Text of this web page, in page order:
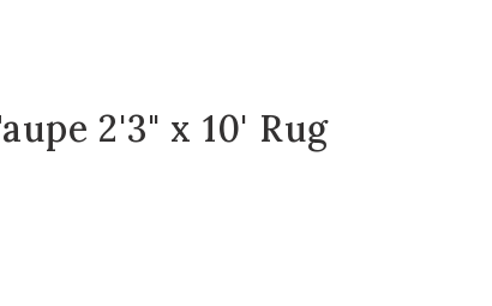
2'3" x 10' Rug